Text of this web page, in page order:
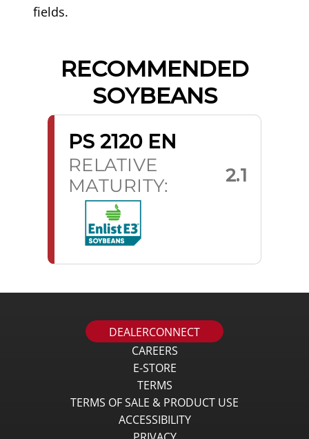
fields.
RECOMMENDED
SOYBEANS
PS 2120 EN
RELATIVE
MATURITY:
2.1
DEALERCONNECT
CAREERS
E-STORE
TERMS
TERMS OF SALE & PRODUCT USE
ACCESSIBILITY